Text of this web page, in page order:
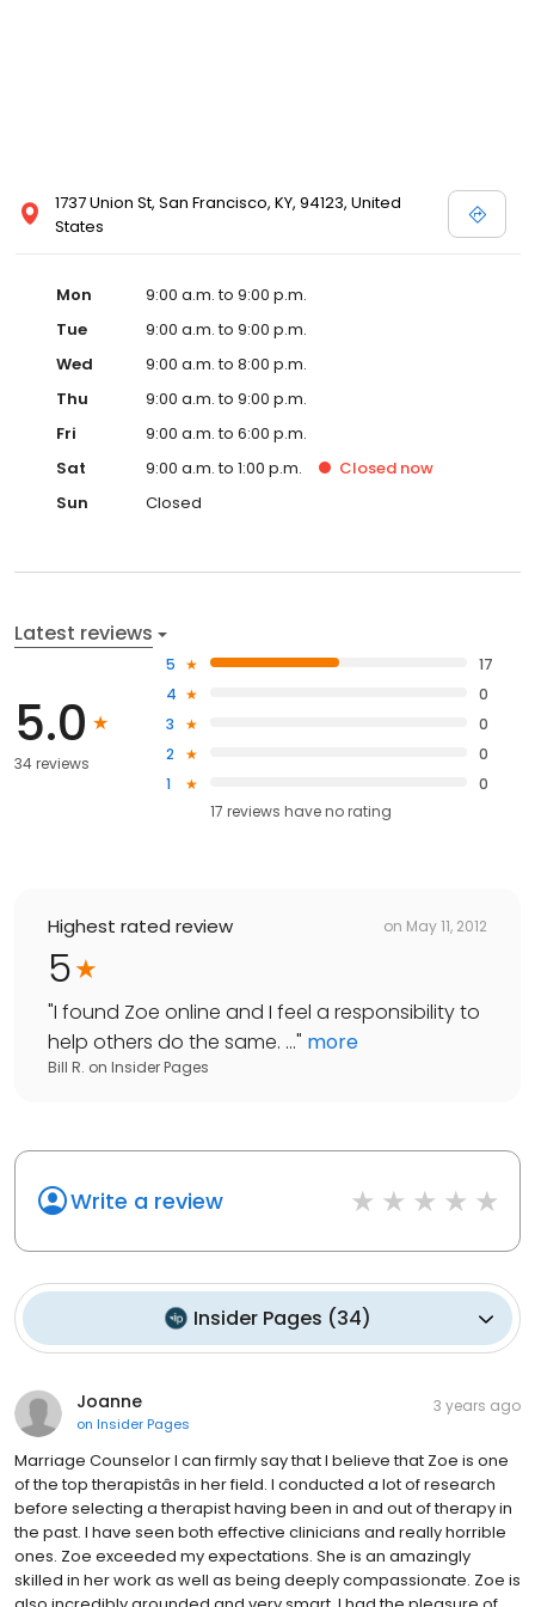
1737 Union St, San Francisco, KY, 94123, United
States
Mon
9:00 a.m. to 9:00 p.m.
Tue
9:00 a.m. to 9:00 p.m.
Wed
9:00 a.m. to 8:00 p.m.
Thu
9:00 a.m. to 9:00 p.m.
Fri
9:00 a.m. to 6:00 p.m.
Sat
9:00 a.m. to 1:00 p.m. Closed now
Sun
Closed
Latest reviews
5.0
34 reviews
5
17
4
0
3
0
2
0
1
0
17 reviews haveno rating
Highest rated review on May 11, 2012
5
"I found Zoe online and I feel a responsibility to
help others do the same. ..." more
Bill R. on Insider Pages
Write a review
Insider Pages (34)
Joanne
on Insider Pages
3 years ago
Marriage Counselor I can firmly say that I believe that Zoe is one
of the top therapistâs in her field. I conducted a lot of research
before selecting a therapist having been in and out of therapy in
the past. I have seen both effective clinicians and really horrible
ones. Zoe exceeded my expectations. She is an amazingly
skilled in her work as well as being deeply compassionate. Zoe is